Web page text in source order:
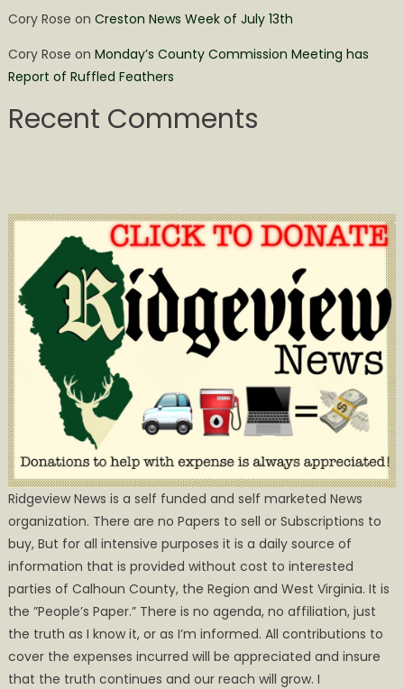
Cory Rose on Creston News Week of July 13th
Cory Rose on Monday’s County Commission Meeting has
Report of Ruffled Feathers
Recent Comments
Ridgeview News is a self funded and self marketed News
organization. There are no Papers to sell or Subscriptions to
buy, But for all intensive purposes it is a daily source of
information that is provided without cost to interested
parties of Calhoun County, the Region and West Virginia. It is
the ”People’s Paper.” There is no agenda, no affiliation, just
the truth as I know it, or as I’m informed. All contributions to
cover the expenses incurred will be appreciated and insure
that the truth continues and our reach will grow. I